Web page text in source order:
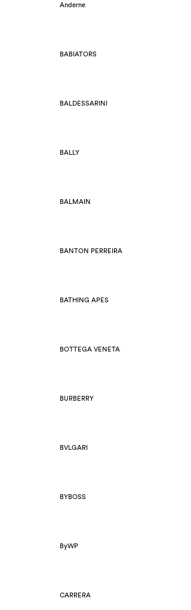
Anderne
BABIATORS
BALDESSARINI
BALLY
BALMAIN
BANTON PERREIRA
BATHING APES
BOTTEGA VENETA
BURBERRY
BVLGARI
BYBOSS
ByWP
CARRERA